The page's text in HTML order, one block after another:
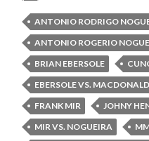
ANTONIO RODRIGO
ANTONIO ROGERIO
BRIAN EBERSOLE
EBERSOLE VS. MACDONALD
FRANK MIR
JOHNY
MIR VS. NOGUEIRA